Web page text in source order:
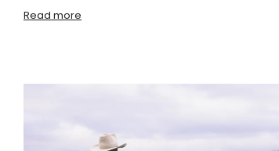
Read more